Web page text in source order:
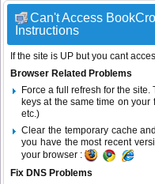
Can't Access
Instructions
If the site is UP but you cant
Browser Related Problems
Force a full refresh for the
keys at the same time on
etc.)
Clear the temporary cache
you have the most recent
your browser :
Fix DNS Problems